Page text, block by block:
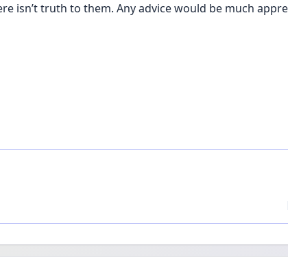
isn’t truth to them. Any advice would be much